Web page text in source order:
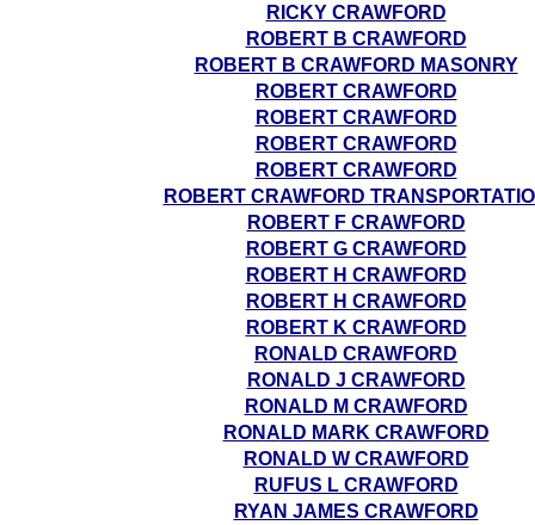
RICKY CRAWFORD
ROBERT B CRAWFORD
ROBERT B CRAWFORD MASONRY
ROBERT CRAWFORD
ROBERT CRAWFORD
ROBERT CRAWFORD
ROBERT CRAWFORD
ROBERT CRAWFORD
ROBERT F CRAWFORD
ROBERT G CRAWFORD
ROBERT H CRAWFORD
ROBERT H CRAWFORD
ROBERT K CRAWFORD
RONALD CRAWFORD
RONALD J CRAWFORD
RONALD M CRAWFORD
RONALD MARK CRAWFORD
RONALD W CRAWFORD
RUFUS L CRAWFORD
RYAN JAMES CRAWFORD